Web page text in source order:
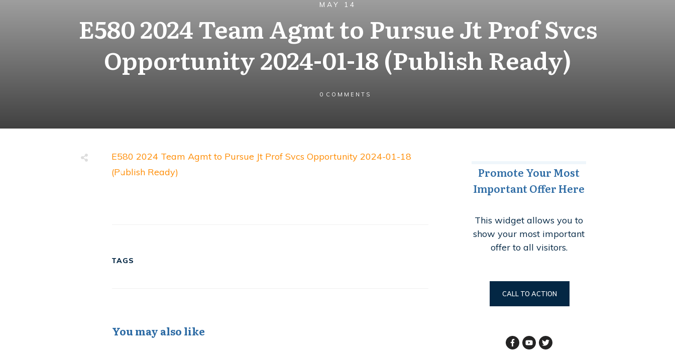
MAY 14
E580 2024 Team Agmt to Pursue Jt Prof Svcs
Opportunity 2024-01-18 (Publish Ready)
0 COMMENTS
E580 2024 Team Agmt to Pursue Jt Prof Svcs Opportunity 2024-01-18
(Publish Ready)
TAGS
You may also like
Promote Your Most
Important Offer Here
This widget allows you to
show your most important
offer to all visitors.
CALL TO ACTION